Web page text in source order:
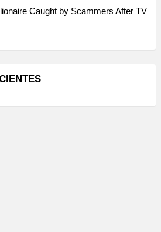
Caught by Scammers After TV